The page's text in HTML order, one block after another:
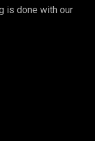
is done with our